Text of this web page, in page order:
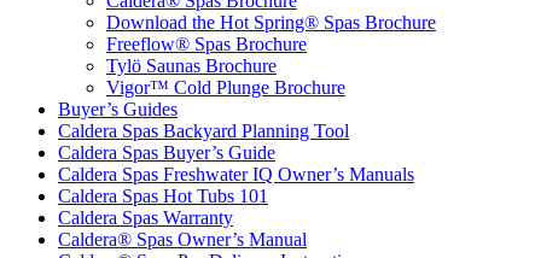
Download the Hot Spring® Spas Brochure
Freeflow® Spas Brochure
Tylö Saunas Brochure
Vigor™ Cold Plunge Brochure
Buyer’s Guides
Caldera Spas Backyard Planning Tool
Caldera Spas Buyer’s Guide
Caldera Spas Freshwater IQ Owner’s Manuals
Caldera Spas Hot Tubs 101
Caldera Spas Warranty
Caldera® Spas Owner’s Manual